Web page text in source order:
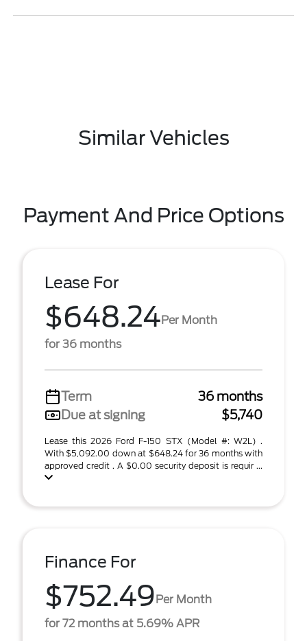
Similar Vehicles
Payment And Price Options
Lease For
$648.24Per Month
for 36 months
Term
36 months
Due at signing
$5,740
Lease this 2026 Ford F-150 STX (Model #: W2L) .
With $5,092.00 down at $648.24 for 36 months with
approved credit . A $0.00 security deposit is requir ...
Finance For
$752.49Per Month
for 72 months at 5.69% APR